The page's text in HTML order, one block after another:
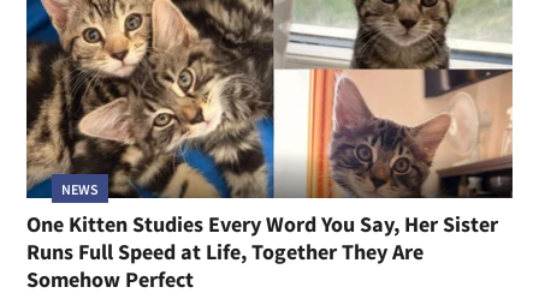
NEWS
One Kitten Studies Every Word You Say, Her Sister
Runs Full Speed at Life, Together They Are
Somehow Perfect